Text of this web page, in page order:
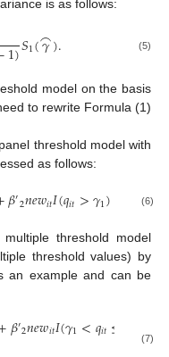
is as follows:
1)𝑆1(𝛾
⌢). (5)
model on the basis
to rewrite Formula (1)
threshold model with
as follows:
𝛽′2𝑛𝑒𝑤𝑖𝑡𝐼(𝑞𝑖𝑡>𝛾1) .(6)
threshold model
threshold values) by
an example and can be
𝛽′2𝑛𝑒𝑤𝑖𝑡𝐼(𝛾1<𝑞𝑖𝑡≤ )(7)